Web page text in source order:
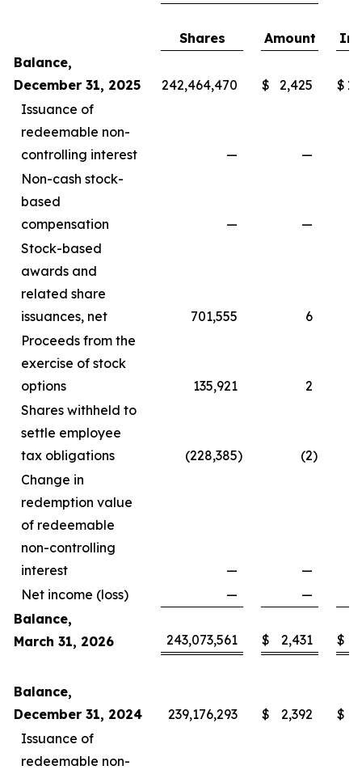
Shares Amount
In
Balance,
December 31, 2025
242,464,470 $ 2,425 $
Issuance of
redeemable non-
controlling interest
—
—
Non-cash stock-
based
compensation
—
—
Stock-based
awards and
related share
issuances, net
701,555
6
Proceeds from the
exercise of stock
options
135,921
2
Shares withheld to
settle employee
tax obligations
(228,385) (2)
Change in
redemption value
of redeemable
non-controlling
interest
—
—
Net income (loss)
—
—
Balance,
March 31, 2026
243,073,561 $ 2,431 $
Balance,
December 31, 2024
239,176,293 $ 2,392 $
Issuance of
redeemable non-